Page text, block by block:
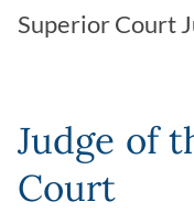
Superior Court
Judge of
Court